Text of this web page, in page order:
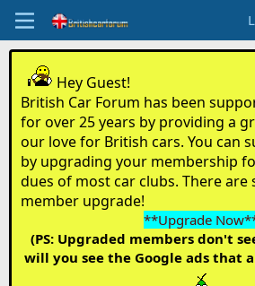
Hey Guest!
British Car Forum has been
for over 25 years by providing a
our love for British cars. You can
by upgrading your membership
dues of most car clubs. There are
member upgrade!
**Upgrade
(PS: Upgraded members don't
will you see the Google ads that